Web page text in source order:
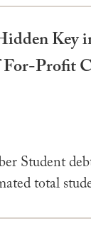
Key
Profit
Student
total